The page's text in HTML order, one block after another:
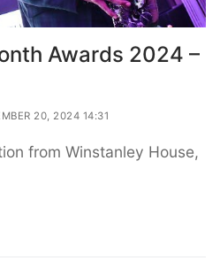
Awards 2024 –
20, 2024 14:31
from Winstanley House,